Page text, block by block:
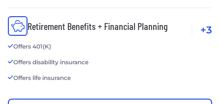
Retirement Benefits + Financial Planning
Offers 401(K)
Offers disability insurance
Offers life insurance
+3